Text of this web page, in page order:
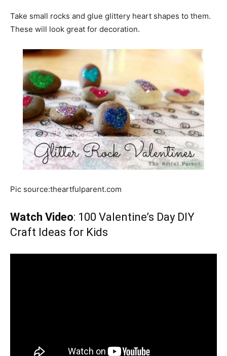
Take small rocks and glue glittery heart shapes to them.
These will look great for decoration.
Pic source:theartfulparent.com
Watch Video: 100 Valentine’s Day DIY
Craft Ideas for Kids